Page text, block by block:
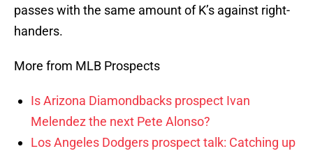
passes with the same amount of K’s against right-
handers.
More from MLB Prospects
Is Arizona Diamondbacks prospect Ivan
Melendez the next Pete Alonso?
Los Angeles Dodgers prospect talk: Catching up